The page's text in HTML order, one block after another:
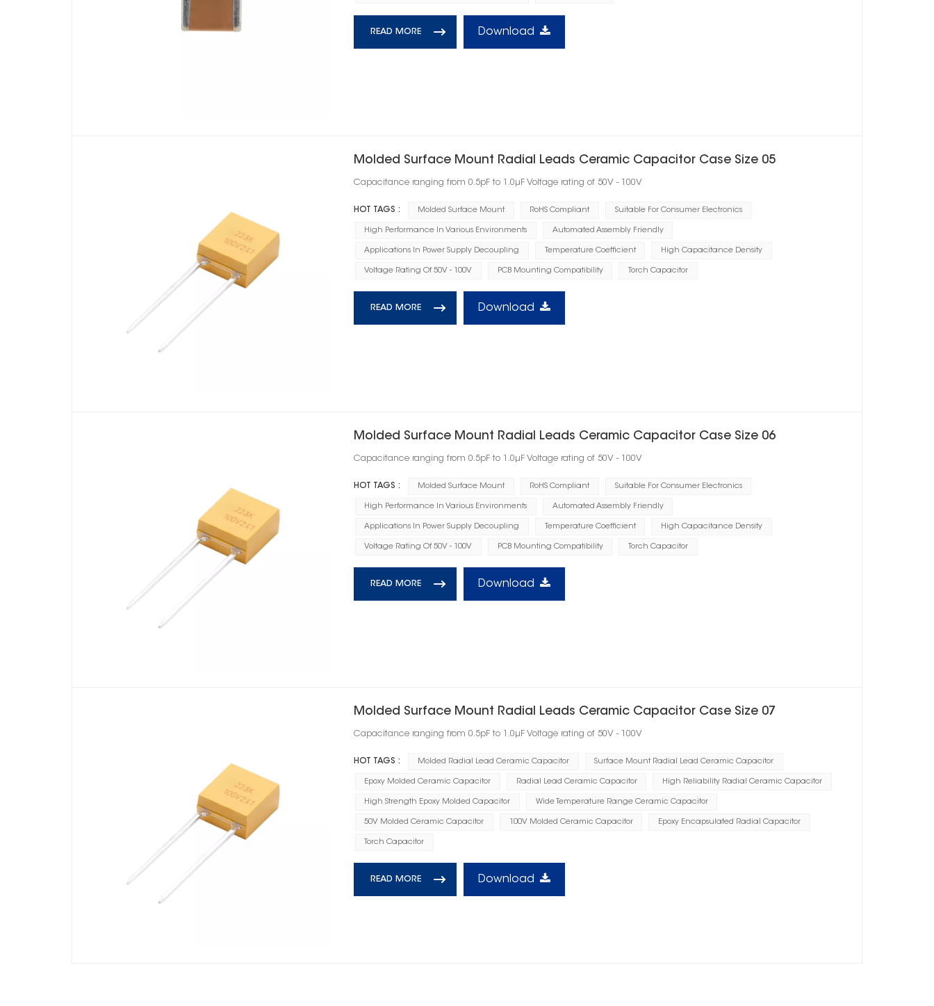
READ MORE Download
Molded Surface Mount Radial Leads Ceramic Capacitor Case Size 05
Capacitance ranging from 0.5pF to 1.0μF Voltage rating of 50V - 100V
HOT TAGS : Molded Surface Mount RoHS Compliant Suitable For Consumer Electronics
High Performance In Various Environments Automated Assembly Friendly
Applications In Power Supply Decoupling Temperature Coefficient High Capacitance Density
Voltage Rating Of 50V - 100V PCB Mounting Compatibility Torch Capacitor
READ MORE Download
Molded Surface Mount Radial Leads Ceramic Capacitor Case Size 06
Capacitance ranging from 0.5pF to 1.0μF Voltage rating of 50V - 100V
HOT TAGS : Molded Surface Mount RoHS Compliant Suitable For Consumer Electronics
High Performance In Various Environments Automated Assembly Friendly
Applications In Power Supply Decoupling Temperature Coefficient High Capacitance Density
Voltage Rating Of 50V - 100V PCB Mounting Compatibility Torch Capacitor
READ MORE Download
Molded Surface Mount Radial Leads Ceramic Capacitor Case Size 07
Capacitance ranging from 0.5pF to 1.0μF Voltage rating of 50V - 100V
HOT TAGS : Molded Radial Lead Ceramic Capacitor Surface Mount Radial Lead Ceramic Capacitor
Epoxy Molded Ceramic Capacitor Radial Lead Ceramic Capacitor High Reliability Radial Ceramic Capacitor
High Strength Epoxy Molded Capacitor Wide Temperature Range Ceramic Capacitor
50V Molded Ceramic Capacitor 100V Molded Ceramic Capacitor Epoxy Encapsulated Radial Capacitor
Torch Capacitor
READ MORE Download